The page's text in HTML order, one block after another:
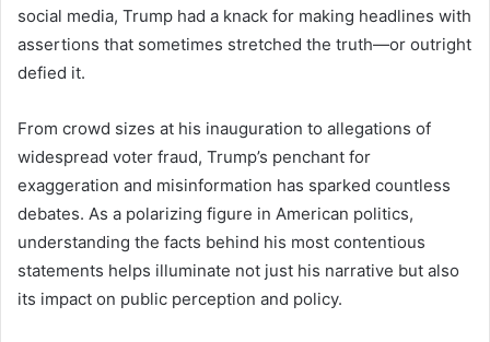
social media, Trump had a knack for making headlines with
assertions that sometimes stretched the truth—or outright
defied it.
From crowd sizes at his inauguration to allegations of
widespread voter fraud, Trump’s penchant for
exaggeration and misinformation has sparked countless
debates. As a polarizing figure in American politics,
understanding the facts behind his most contentious
statements helps illuminate not just his narrative but also
its impact on public perception and policy.